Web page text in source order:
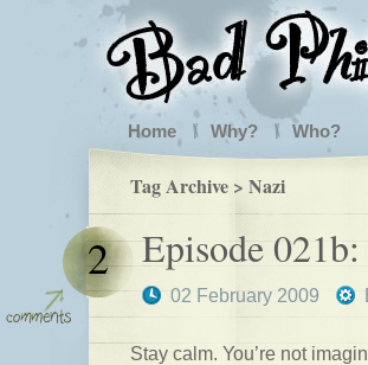
Home Why? Who?
Tag Archive > Nazi
Episode
02 February 2009
2
Stay calm. You’re not